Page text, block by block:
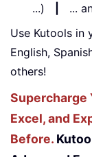
...)
...
Use Kutools in
English,
others!
Supercharge
Excel, and
Before.